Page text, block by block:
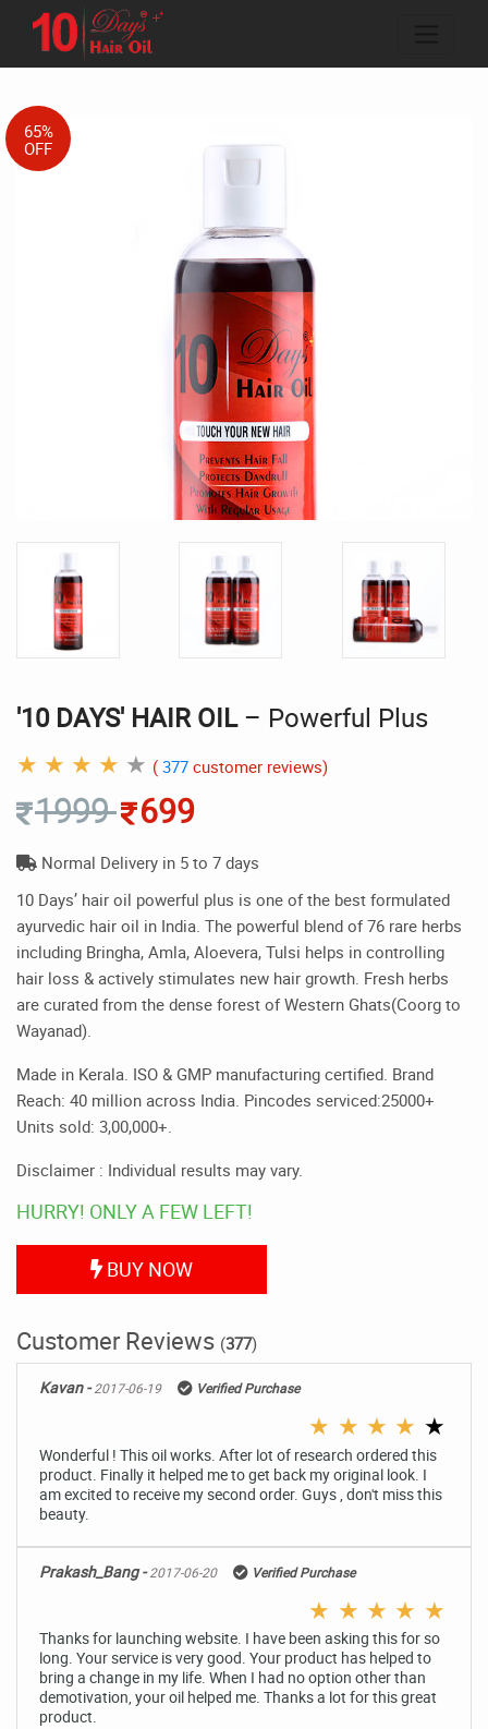
65%
OFF
'10 DAYS' HAIR OIL– Powerful Plus
★ ★ ★ ★ ★ ( 377 customer reviews)
1999 699
Normal Delivery in 5 to 7 days
10 Days’ hair oil powerful plus is one of the best formulated
ayurvedic hair oil in India. The powerful blend of 76 rare herbs
including Bringha, Amla, Aloevera, Tulsi helps in controlling
hair loss & actively stimulates new hair growth. Fresh herbs
are curated from the dense forest of Western Ghats(Coorg to
Wayanad).
Made in Kerala. ISO & GMP manufacturing certified. Brand
Reach: 40 million across India. Pincodes serviced:25000+
Units sold: 3,00,000+.
Disclaimer : Individual results may vary.
HURRY! ONLY A FEW LEFT!
BUY NOW
Customer Reviews (377)
Kavan -2017-06-19 Verified Purchase
★ ★ ★ ★ ★
Wonderful ! This oil works. After lot of research ordered this
product. Finally it helped me to get back my original look. I
am excited to receive my second order. Guys , don't miss this
beauty.
Prakash_Bang -2017-06-20 Verified Purchase
★ ★ ★ ★ ★
Thanks for launching website. I have been asking this for so
long. Your service is very good. Your product has helped to
bring a change in my life. When I had no option other than
demotivation, your oil helped me. Thanks a lot for this great
product.